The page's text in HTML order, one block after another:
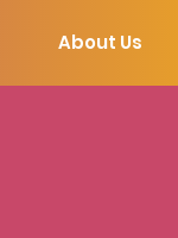
About Us